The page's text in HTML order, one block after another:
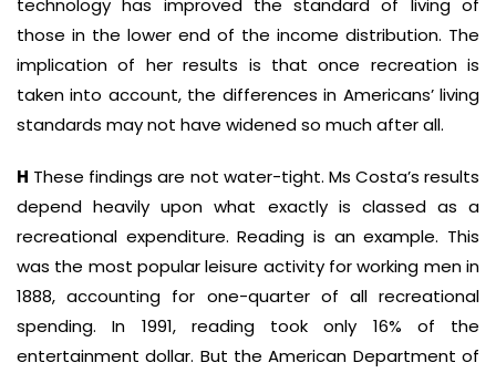
technology has improved the standard of living of
those in the lower end of the income distribution. The
implication of her results is that once recreation is
taken into account, the differences in Americans’ living
standards may not have widened so much after all.
H These findings are not water-tight. Ms Costa’s results
depend heavily upon what exactly is classed as a
recreational expenditure. Reading is an example. This
was the most popular leisure activity for working men in
1888, accounting for one-quarter of all recreational
spending. In 1991, reading took only 16% of the
entertainment dollar. But the American Department of